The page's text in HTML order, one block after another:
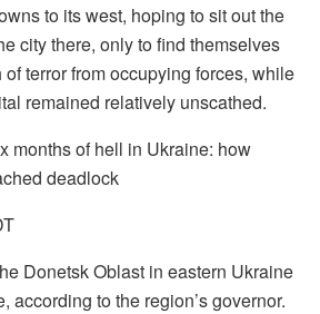
to its west, hoping to sit out the
city there, only to find themselves
terror from occupying forces, while
remained relatively unscathed.
months of hell in Ukraine: how
deadlock
Donetsk Oblast in eastern Ukraine
according to the region’s governor.